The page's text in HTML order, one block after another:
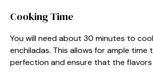
Cooking Time
You will need about 30 minutes to
enchiladas. This allows for ample time
perfection and ensure that the flavors